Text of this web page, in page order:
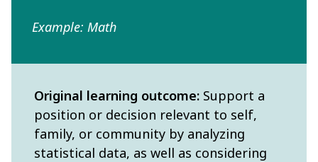
Example: Math
Original learning outcome: Support a
position or decision relevant to self,
family, or community by analyzing
statistical data, as well as considering